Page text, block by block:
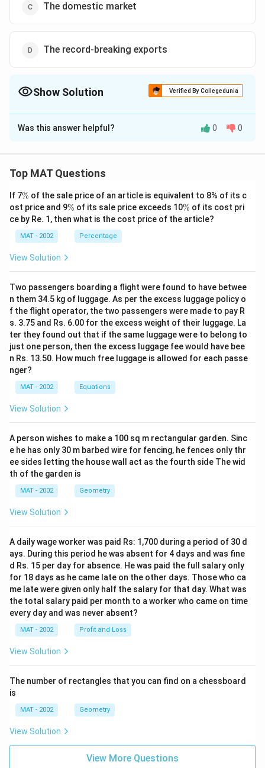
The domestic market
The record-breaking exports
Show Solution Verified By Collegedunia
The Correct Option isD
Solution and Explanation
Was this answer helpful? 0 0
Top MAT Questions
If 7\
%
% of the sale price of an article is equivalent to 8% of its c
ost price and 9\
%
% of its sale price exceeds 10\
%
% of its cost pri
ce by Re. 1, then what is the cost price of the article?
MAT - 2002 Percentage
View Solution
Two passengers boarding a flight were found to have betwee
n them 34.5 kg of luggage. As per the excess luggage policy o
f the flight operator, the two passengers were made to pay R
s. 3.75 and Rs. 6.00 for the excess weight of their luggage. La
ter they found out that if the same luggage were to belong to
just one person, then the excess luggage fee would have bee
n Rs. 13.50. How much free luggage is allowed for each passe
nger?
MAT - 2002 Equations
View Solution
A person wishes to make a 100 sq m rectangular garden. Sinc
e he has only 30 m barbed wire for fencing, he fences only thr
ee sides letting the house wall act as the fourth side The wid
th of the garden is
MAT - 2002 Geometry
View Solution
A daily wage worker was paid Rs: 1,700 during a period of 30 d
ays. During this period he was absent for 4 days and was fine
d Rs. 15 per day for absence. He was paid the full salary only
for 18 days as he came late on the other days. Those who ca
me late were given only half the salary for that day. What was
the total salary paid per month to a worker who came on time
every day and was never absent?
MAT - 2002 Profit and Loss
View Solution
The number of rectangles that you can find on a chessboard
is
MAT - 2002 Geometry
View Solution
View More Questions